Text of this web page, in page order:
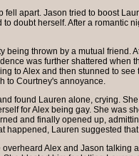
fell apart. Jason tried to boost
doubt herself. After a romantic
being thrown by a mutual friend.
was further shattered when
to Alex and then stunned to
to Courtney's annoyance.
found Lauren alone, crying.
for Alex being gay. She was
and finally opened up,
happened, Lauren suggested
Alex and Jason talking